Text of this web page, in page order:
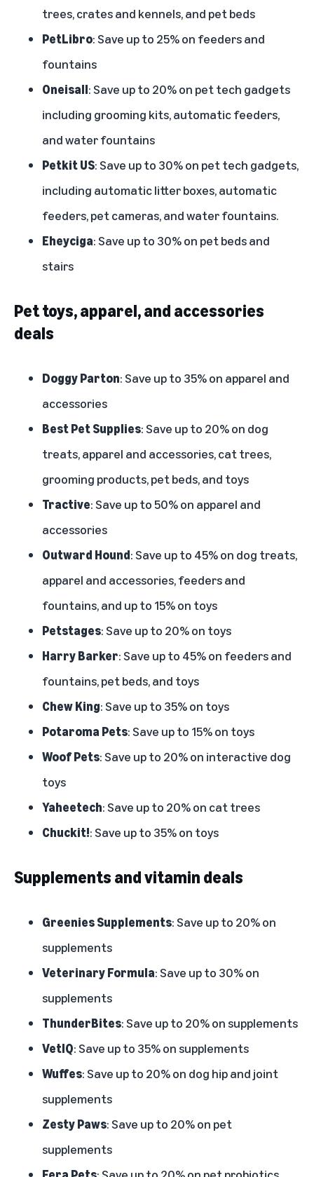
trees, crates and kennels, and pet beds
PetLibro: Save up to 25% on feeders and
fountains
Oneisall: Save up to 20% on pet tech gadgets
including grooming kits, automatic feeders,
and water fountains
Petkit US: Save up to 30% on pet tech gadgets,
including automatic litter boxes, automatic
feeders, pet cameras, and water fountains.
Eheyciga: Save up to 30% on pet beds and
stairs
Pet toys, apparel, and accessories
deals
Doggy Parton: Save up to 35% on apparel and
accessories
Best Pet Supplies: Save up to 20% on dog
treats, apparel and accessories, cat trees,
grooming products, pet beds, and toys
Tractive: Save up to 50% on apparel and
accessories
Outward Hound: Save up to 45% on dog treats,
apparel and accessories, feeders and
fountains, and up to 15% on toys
Petstages: Save up to 20% on toys
Harry Barker: Save up to 45% on feeders and
fountains, pet beds, and toys
Chew King: Save up to 35% on toys
Potaroma Pets: Save up to 15% on toys
Woof Pets: Save up to 20% on interactive dog
toys
Yaheetech: Save up to 20% on cat trees
Chuckit!: Save up to 35% on toys
Supplements and vitamin deals
Greenies Supplements: Save up to 20% on
supplements
Veterinary Formula: Save up to 30% on
supplements
ThunderBites: Save up to 20% on supplements
VetIQ: Save up to 35% on supplements
Wuffes: Save up to 20% on dog hip and joint
supplements
Zesty Paws: Save up to 20% on pet
supplements
Fera Pets: Save up to 20% on pet probiotics